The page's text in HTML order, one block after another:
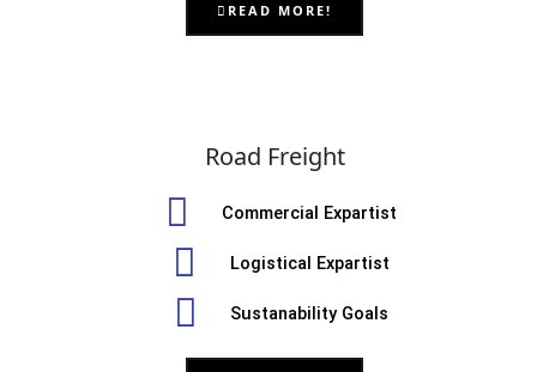
READ MORE!
Road Freight
Commercial Expartist
Logistical Expartist
Sustanability Goals